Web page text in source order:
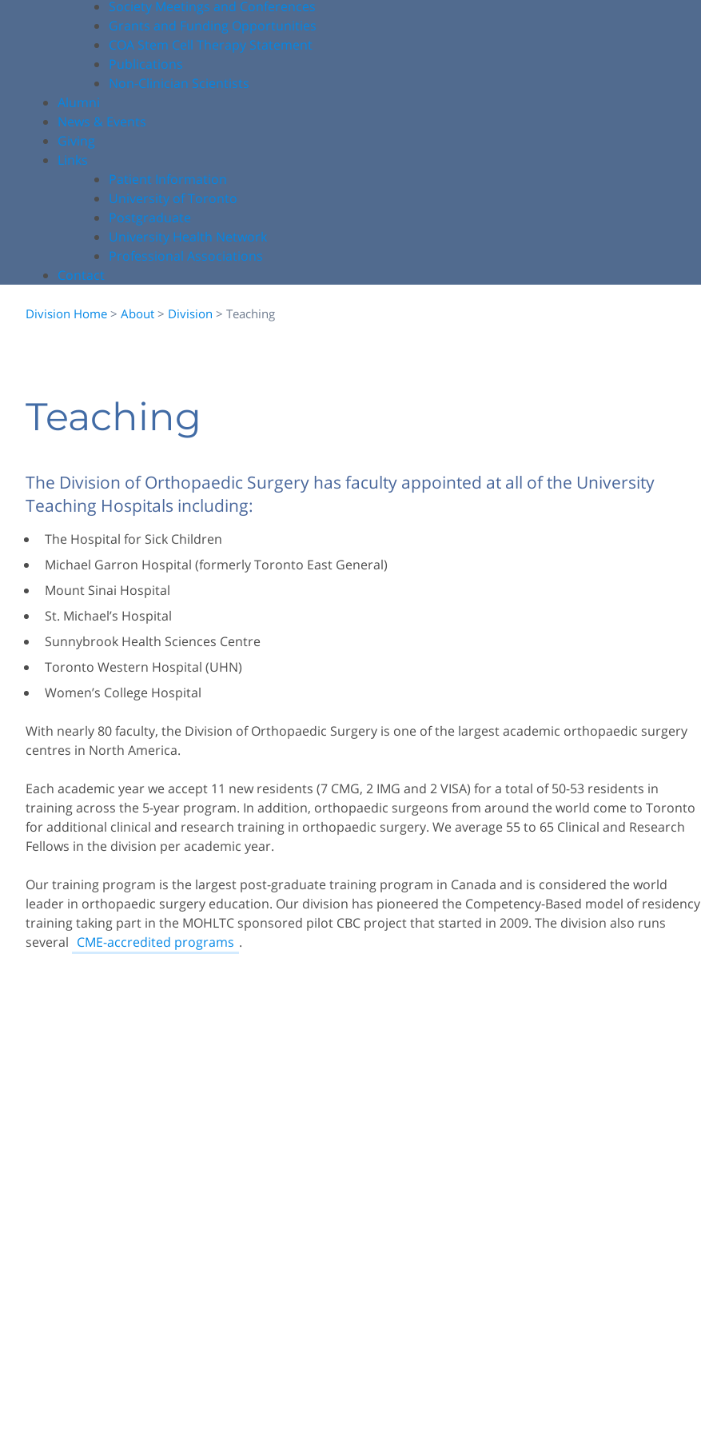
Society Meetings and Conferences
Grants and Funding Opportunities
COA Stem Cell Therapy Statement
Publications
Non-Clinician Scientists
Alumni
News & Events
Giving
Links
Patient Information
University of Toronto
Postgraduate
University Health Network
Professional Associations
Contact
Division Home > About > Division > Teaching
Teaching
The Division of Orthopaedic Surgery has faculty appointed at all of the University
Teaching Hospitals including:
The Hospital for Sick Children
Michael Garron Hospital (formerly Toronto East General)
Mount Sinai Hospital
St. Michael’s Hospital
Sunnybrook Health Sciences Centre
Toronto Western Hospital (UHN)
Women’s College Hospital
With nearly 80 faculty, the Division of Orthopaedic Surgery is one of the largest academic orthopaedic surgery
centres in North America.
Each academic year we accept 11 new residents (7 CMG, 2 IMG and 2 VISA) for a total of 50-53 residents in
training across the 5-year program. In addition, orthopaedic surgeons from around the world come to Toronto
for additional clinical and research training in orthopaedic surgery. We average 55 to 65 Clinical and Research
Fellows in the division per academic year.
Our training program is the largest post-graduate training program in Canada and is considered the world
leader in orthopaedic surgery education. Our division has pioneered the Competency-Based model of residency
training taking part in the MOHLTC sponsored pilot CBC project that started in 2009. The division also runs
several CME-accredited programs .